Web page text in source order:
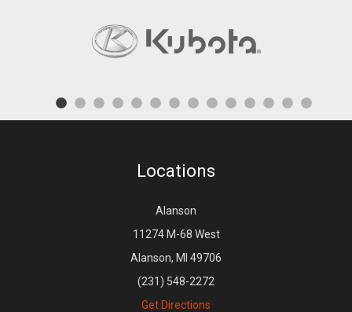
Locations
Alanson
11274 M-68 West
Alanson, MI 49706
(231) 548-2272
Get Directions